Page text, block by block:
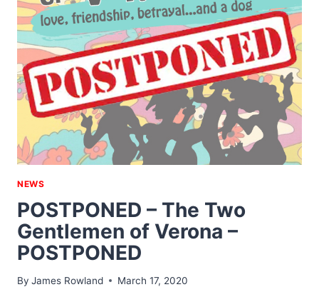
UNDERWAY
NEWS
POSTPONED – The Two
Gentlemen of Verona –
POSTPONED
By James Rowland March 17, 2020